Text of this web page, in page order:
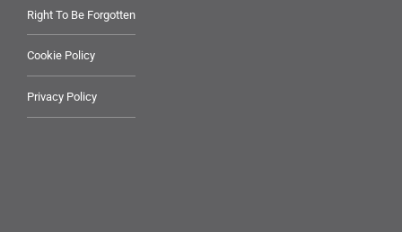
Right To Be Forgotten
Cookie Policy
Privacy Policy